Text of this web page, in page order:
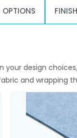
OPTIONS
design
and wrapping